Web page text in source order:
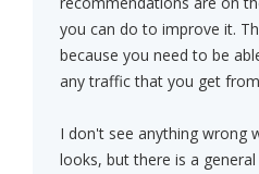
you can do to improve it.
because you need to be
any traffic that you get
I don't see anything wrong
looks, but there is a